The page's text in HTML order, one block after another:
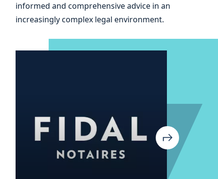
informed and comprehensive advice in an
increasingly complex legal environment.